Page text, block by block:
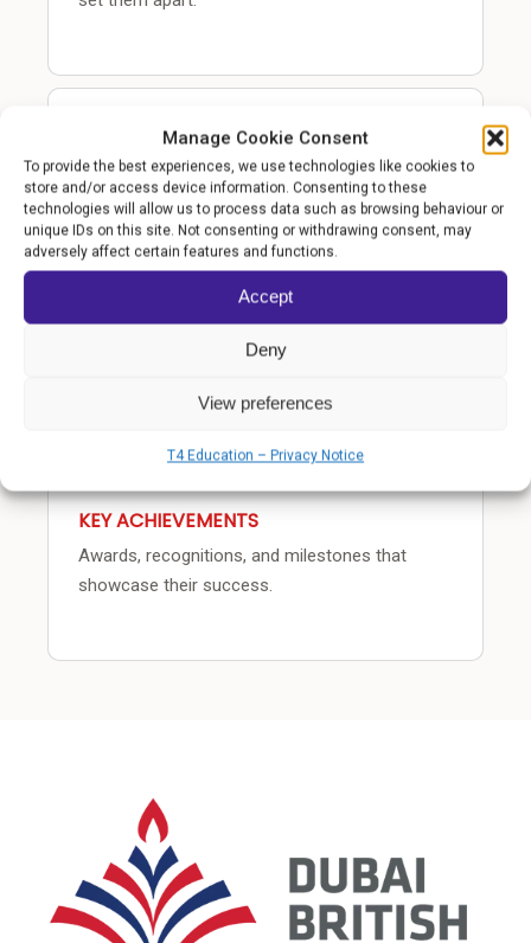
Manage Cookie Consent
To provide the best experiences, we use technologies like cookies to
store and/or access device information. Consenting to these
technologies will allow us to process data such as browsing behaviour or
unique IDs on this site. Not consenting or withdrawing consent, may
adversely affect certain features and functions.
Accept
Deny
View preferences
T4 Education – Privacy Notice
COMMUNITY IMPACT
How the school transforms lives beyond the
KEY ACHIEVEMENTS
Awards, recognitions, and milestones that
showcase their success.